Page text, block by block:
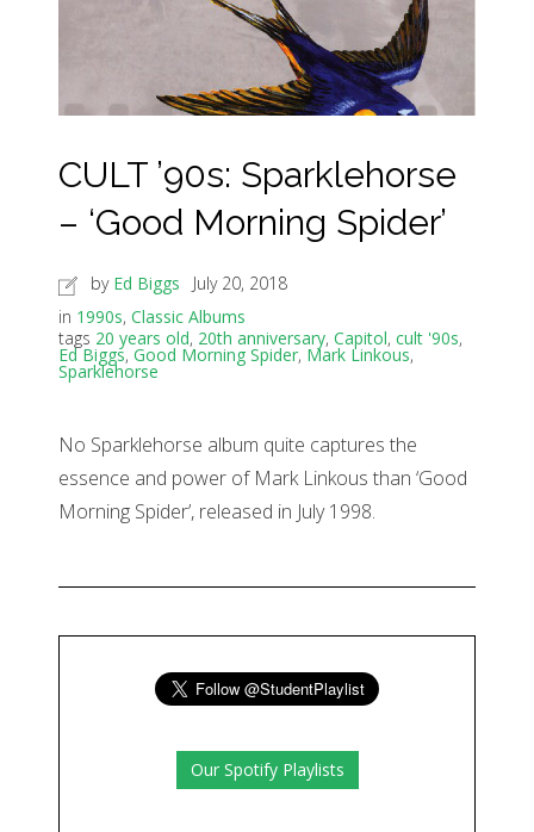
CULT ’90s: Sparklehorse
– ‘Good Morning Spider’
by Ed Biggs
July 20, 2018
in 1990s, Classic Albums
tags 20 years old, 20th anniversary, Capitol, cult '90s,
Ed Biggs, Good Morning Spider, Mark Linkous,
Sparklehorse
No Sparklehorse album quite captures the
essence and power of Mark Linkous than ‘Good
Morning Spider’, released in July 1998.
Our Spotify Playlists